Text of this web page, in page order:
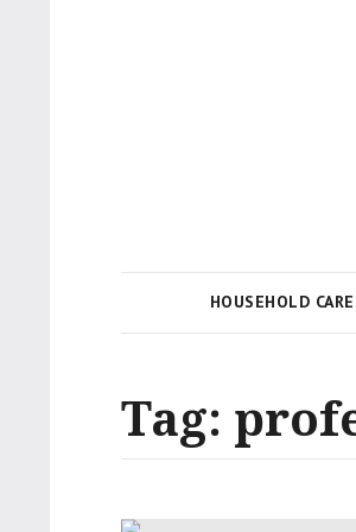
Tips n'
HOUSEHOLD CARE
Tag: